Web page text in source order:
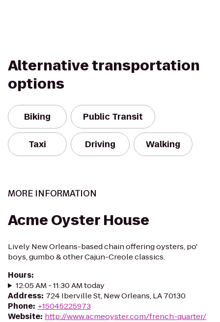
Alternative transportation
options
Biking Public Transit
Taxi Driving Walking
MORE INFORMATION
Acme Oyster House
Lively New Orleans-based chain offering oysters, po'
boys, gumbo & other Cajun-Creole classics.
Hours:
12:05 AM - 11:30 AM today
Address: 724 Iberville St, New Orleans, LA 70130
Phone: +15045225973
Website: http://www.acmeoyster.com/french-quarter/